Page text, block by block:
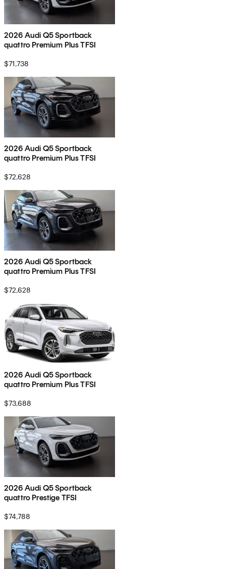
2026 Audi Q5 Sportback
quattro Premium Plus TFSI
$71,738
2026 Audi Q5 Sportback
quattro Premium Plus TFSI
$72,628
2026 Audi Q5 Sportback
quattro Premium Plus TFSI
$72,628
2026 Audi Q5 Sportback
quattro Premium Plus TFSI
$73,688
2026 Audi Q5 Sportback
quattro Prestige TFSI
$74,788